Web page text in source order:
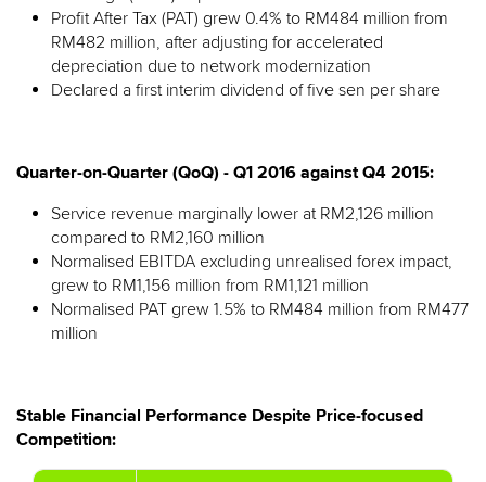
Profit After Tax (PAT) grew 0.4% to RM484 million from
RM482 million, after adjusting for accelerated
depreciation due to network modernization
Declared a first interim dividend of five sen per share
Quarter-on-Quarter (QoQ) - Q1 2016 against Q4 2015:
Service revenue marginally lower at RM2,126 million
compared to RM2,160 million
Normalised EBITDA excluding unrealised forex impact,
grew to RM1,156 million from RM1,121 million
Normalised PAT grew 1.5% to RM484 million from RM477
million
Stable Financial Performance Despite Price-focused
Competition: